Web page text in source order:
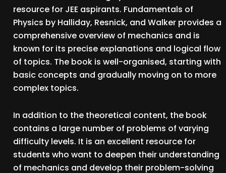
resource for JEE aspirants. Fundamentals of
Physics by Halliday, Resnick, and Walker provides a
comprehensive overview of mechanics and is
known for its precise explanations and logical flow
of topics. The book is well-organised, starting with
basic concepts and gradually moving on to more
complex topics.
In addition to the theoretical content, the book
contains a large number of problems of varying
difficulty levels. It is an excellent resource for
students who want to deepen their understanding
of mechanics and develop their problem-solving